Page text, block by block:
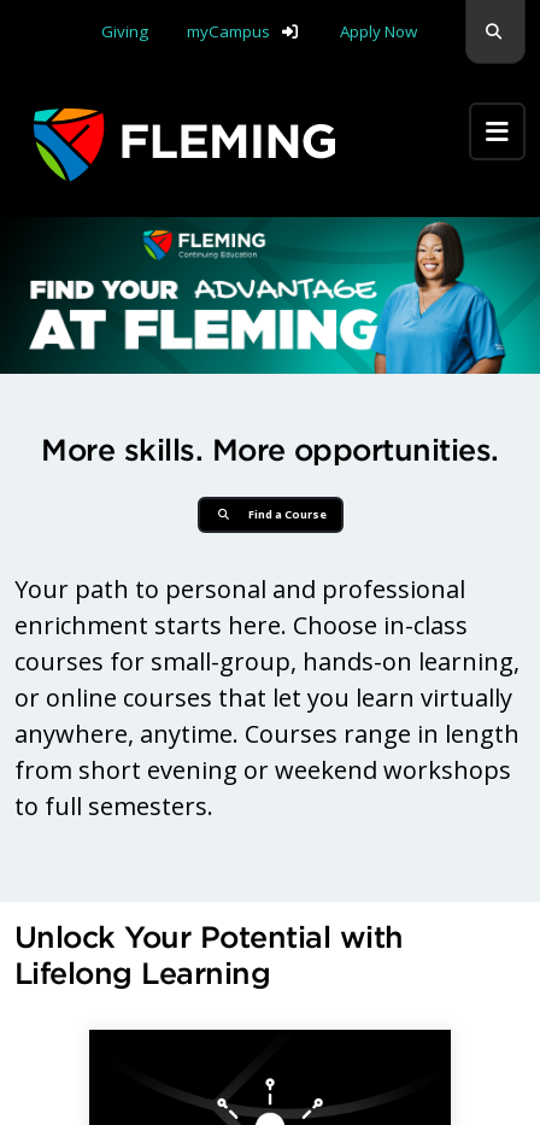
Giving
myCampus Apply Now
Apply Yourself Here
Find Your Advantage at
More skills. More opportunities.
Find a Course
Your path to personal and professional
enrichment starts here. Choose in-class
courses for small-group, hands-on learning,
or online courses that let you learn virtually
anywhere, anytime. Courses range in length
from short evening or weekend workshops
to full semesters.
Unlock Your Potential with
Lifelong Learning
Build your skills and